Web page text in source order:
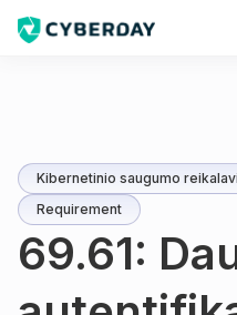
Kibernetinio saugumo
Requirement
69.61: